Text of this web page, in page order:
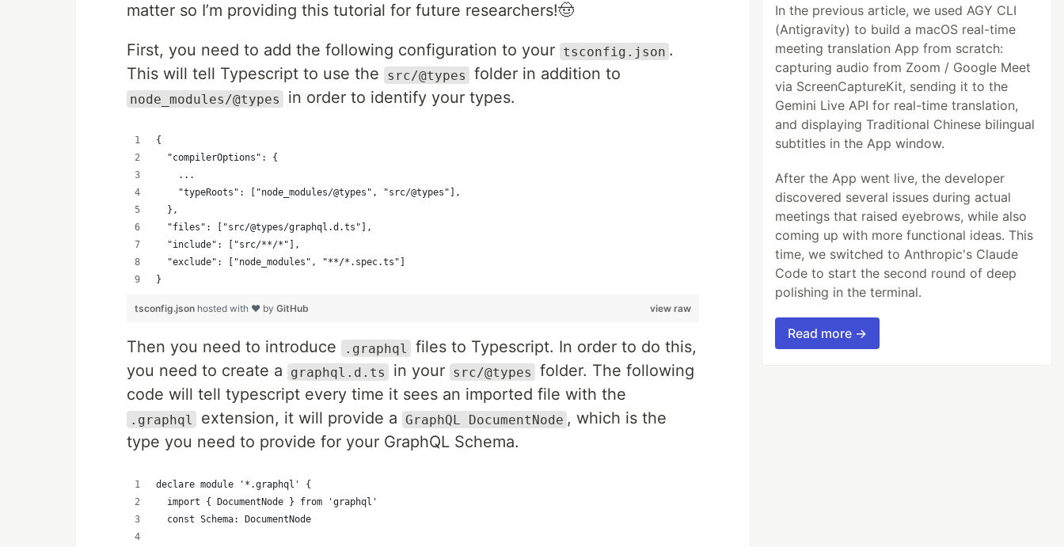
matter so I’m providing this tutorial for future researchers!🤠
First, you need to add the following configuration to your tsconfig.json .
This will tell Typescript to use the
src/@types folder in addition to
node_modules/@types in order to identify your types.
{
  "compilerOptions": {
    ...
    "typeRoots": ["node_modules/@types", "src/@types"],
  },
  "files": ["src/@types/graphql.d.ts"],
  "include": ["src/**/*"],
  "exclude": ["node_modules", "**/*.spec.ts"]
}
view raw
tsconfig.json hosted with ❤ by GitHub
Then you need to introduce .graphql
files to Typescript. In order to do this,
you need to create a
graphql.d.ts in your src/@types
folder. The following
code will tell typescript every time it sees an imported file with the
.graphql extension, it will provide a GraphQL DocumentNode , which is the
type you need to provide for your GraphQL Schema.
declare module '*.graphql' {
  import { DocumentNode } from 'graphql'
  const Schema: DocumentNode
In the previous article, we used AGY CLI
(Antigravity) to build a macOS real-time
meeting translation App from scratch:
capturing audio from Zoom / Google Meet
via ScreenCaptureKit, sending it to the
Gemini Live API for real-time translation,
and displaying Traditional Chinese bilingual
subtitles in the App window.
After the App went live, the developer
discovered several issues during actual
meetings that raised eyebrows, while also
coming up with more functional ideas. This
time, we switched to Anthropic's Claude
Code to start the second round of deep
polishing in the terminal.
Read more →